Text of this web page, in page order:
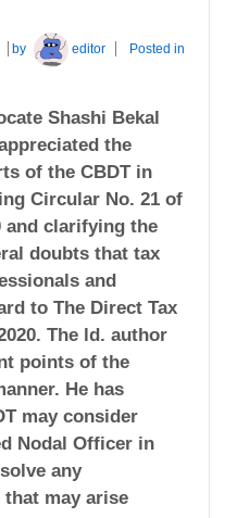
by editor Posted in
Shashi Bekal
the
of the CBDT in
Circular No. 21 of
and clarifying the
doubts that tax
and
to The Direct Tax
The ld. author
points of the
He has
may consider
Nodal Officer in
any
may arise